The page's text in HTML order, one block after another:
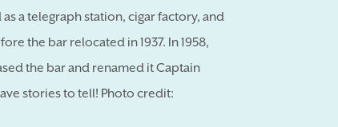
a telegraph station, cigar factory, and
the bar relocated in 1937. In 1958,
the bar and renamed it Captain
stories to tell! Photo credit: